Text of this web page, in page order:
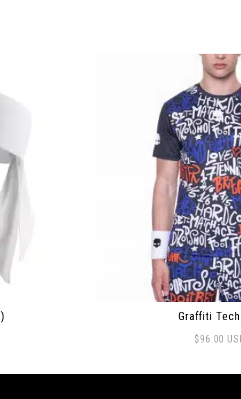
Graffiti Tech
$96.00